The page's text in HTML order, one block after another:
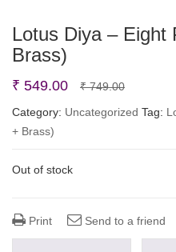
Lotus Diya – Eight
Brass)
₹749.00Original
price
₹ 549.00
Current
price
Category: Uncategorized Tag:
+ Brass)
Out of stock
Print Send to a friend